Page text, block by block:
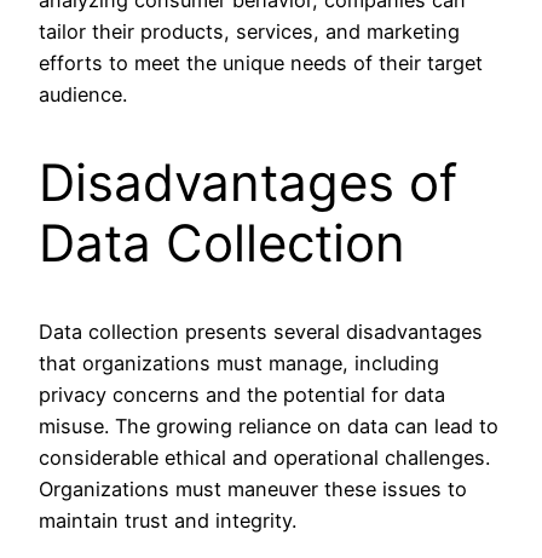
tailor their products, services, and marketing
efforts to meet the unique needs of their target
audience.
Disadvantages of
Data Collection
Data collection presents several disadvantages
that organizations must manage, including
privacy concerns and the potential for data
misuse. The growing reliance on data can lead to
considerable ethical and operational challenges.
Organizations must maneuver these issues to
maintain trust and integrity.